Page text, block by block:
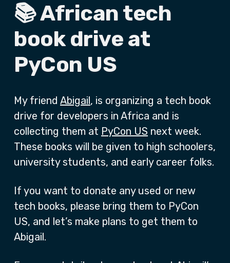
📚 African tech
book drive at
PyCon US
My friend Abigail, is organizing a tech book
drive for developers in Africa and is
collecting them at PyCon US next week.
These books will be given to high schoolers,
university students, and early career folks.
If you want to donate any used or new
tech books, please bring them to PyCon
US, and let’s make plans to get them to
Abigail.